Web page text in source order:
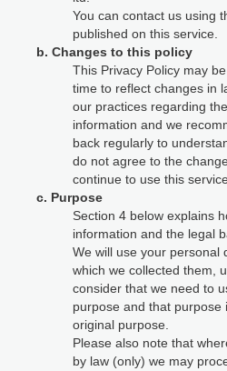
You can contact us using
published on this service.
b. Changes to this policy
This Privacy Policy may
time to reflect changes in
our practices regarding
information and we
back regularly to
do not agree to the
continue to use this
c. Purpose
Section 4 below explains
information and the legal
We will use your personal
which we collected them,
consider that we need to
purpose and that purpose
original purpose.
Please also note that
by law (only) we may